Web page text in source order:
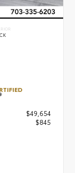
$49,654
$845